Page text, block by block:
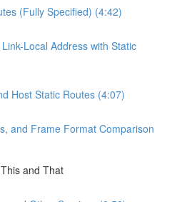
(Fully Specified) (4:42)
Local Address with Static
Host Static Routes (4:07)
and Frame Format Comparison
and That